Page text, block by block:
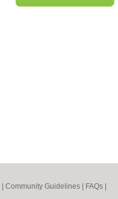
Community Guidelines FAQs